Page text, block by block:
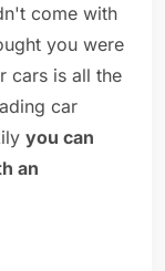
come with
you were
cars is all the
car
you can
an